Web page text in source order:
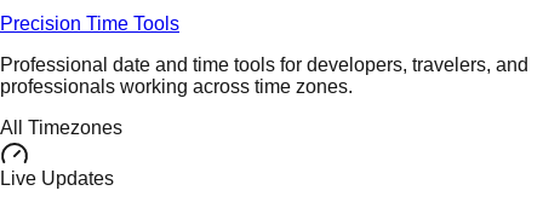
Precision Time Tools
Professional date and time tools for developers, travelers, and
professionals working across time zones.
All Timezones
Live Updates